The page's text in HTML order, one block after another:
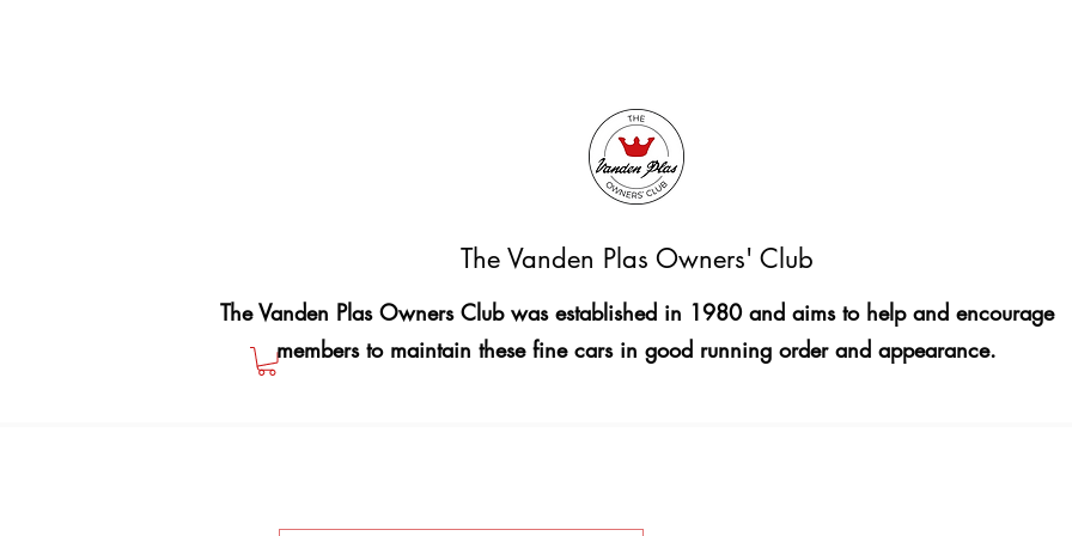
The Vanden Plas Owners' Club
The Vanden Plas Owners Club was established in 1980 and aims to help and encourage
members to maintain these fine cars in good running order and appearance.